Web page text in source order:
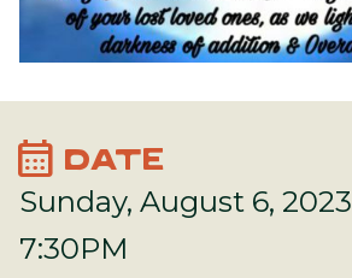
calendar_month DATE
Sunday, August 6, 2023
7:30PM